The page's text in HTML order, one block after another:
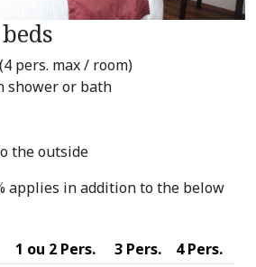
pers. max / room)
shower or bath
the outside
applies in addition to the below
1 ou 2 Pers. 3 Pers.
4 Pers.